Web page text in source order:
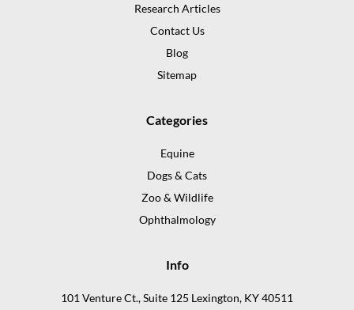
Research Articles
Contact Us
Blog
Sitemap
Categories
Equine
Dogs & Cats
Zoo & Wildlife
Ophthalmology
Info
101 Venture Ct., Suite 125 Lexington, KY 40511